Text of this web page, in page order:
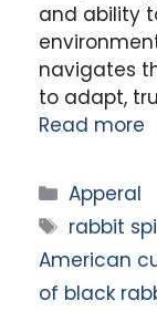
and ability
navigates
to adapt,
Read more
Apperal
Tags
rabbit
American
of black